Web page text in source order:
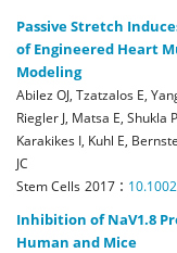
Passive Stretch
of Engineered Heart
Modeling
Abilez OJ, Tzatzalos E,
Riegler J, Matsa E, Shukla
Karakikes I, Kuhl E,
JC
Stem Cells 2017 :
Inhibition of NaV1.8
Human and Mice